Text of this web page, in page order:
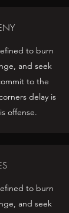
to burn
and seek
to the
delay is
offense.
to burn
and seek